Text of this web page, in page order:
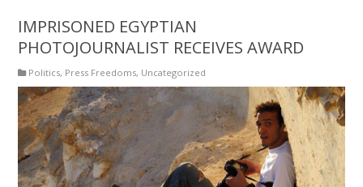
IMPRISONED EGYPTIAN
PHOTOJOURNALIST RECEIVES AWARD
Politics, Press Freedoms, Uncategorized